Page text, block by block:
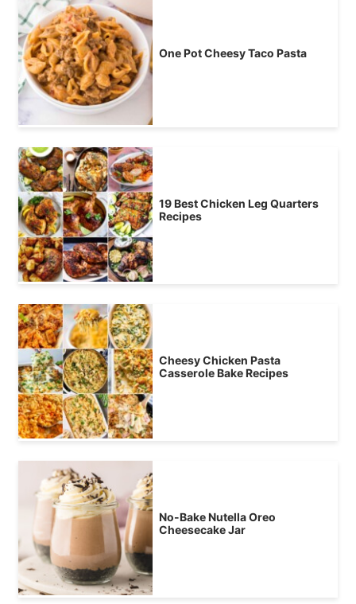
One Pot Cheesy Taco Pasta
19 Best Chicken Leg Quarters
Recipes
Cheesy Chicken Pasta
Casserole Bake Recipes
No-Bake Nutella Oreo
Cheesecake Jar